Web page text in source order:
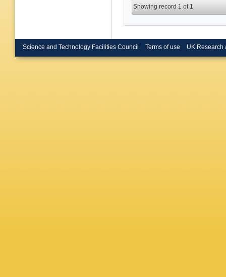
Showing record 1 of 1
Science and Technology Facilities Council Terms of use UK Research